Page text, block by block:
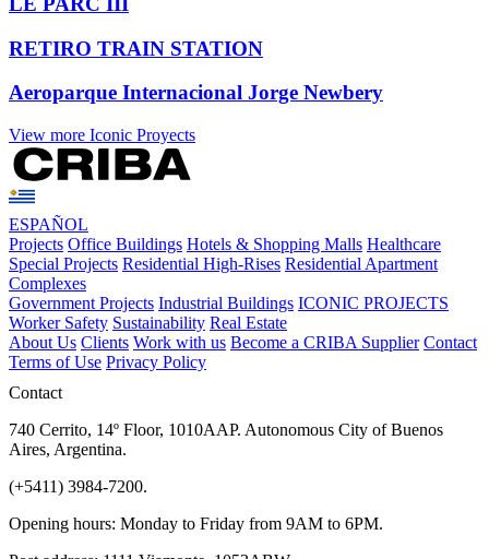
RETIRO TRAIN STATION
Aeroparque Internacional Jorge Newbery
View more Iconic Proyects
ESPAÑOL
Projects Office Buildings Hotels & Shopping Malls Healthcare
Special Projects Residential High-Rises Residential Apartment
Complexes
Government Projects Industrial Buildings ICONIC PROJECTS
Worker Safety Sustainability Real Estate
About Us Clients Work with us Become a CRIBA Supplier Contact
Terms of Use Privacy Policy
Contact
740 Cerrito, 14º Floor, 1010AAP. Autonomous City of Buenos
Aires, Argentina.
(+5411) 3984-7200.
Opening hours: Monday to Friday from 9AM to 6PM.